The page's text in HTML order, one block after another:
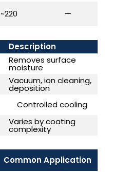
~220 —
Description
Removes surface
moisture
Vacuum, ion cleaning,
deposition
Controlled cooling
Varies by coating
complexity
Common Application